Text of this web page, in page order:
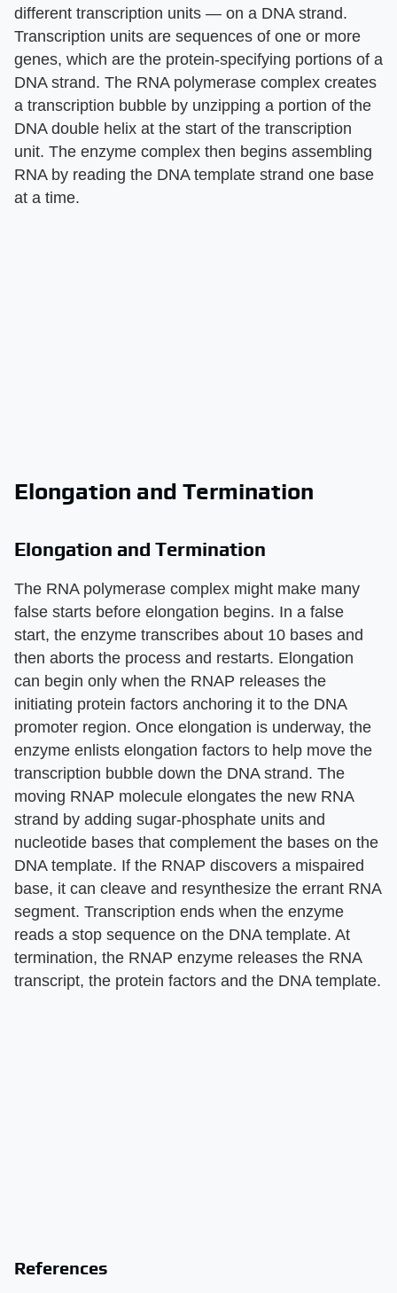
different transcription units — on a DNA strand.
Transcription units are sequences of one or more
genes, which are the protein-specifying portions of a
DNA strand. The RNA polymerase complex creates
a transcription bubble by unzipping a portion of the
DNA double helix at the start of the transcription
unit. The enzyme complex then begins assembling
RNA by reading the DNA template strand one base
at a time.
Elongation and Termination
Elongation and Termination
The RNA polymerase complex might make many
false starts before elongation begins. In a false
start, the enzyme transcribes about 10 bases and
then aborts the process and restarts. Elongation
can begin only when the RNAP releases the
initiating protein factors anchoring it to the DNA
promoter region. Once elongation is underway, the
enzyme enlists elongation factors to help move the
transcription bubble down the DNA strand. The
moving RNAP molecule elongates the new RNA
strand by adding sugar-phosphate units and
nucleotide bases that complement the bases on the
DNA template. If the RNAP discovers a mispaired
base, it can cleave and resynthesize the errant RNA
segment. Transcription ends when the enzyme
reads a stop sequence on the DNA template. At
termination, the RNAP enzyme releases the RNA
transcript, the protein factors and the DNA template.
References